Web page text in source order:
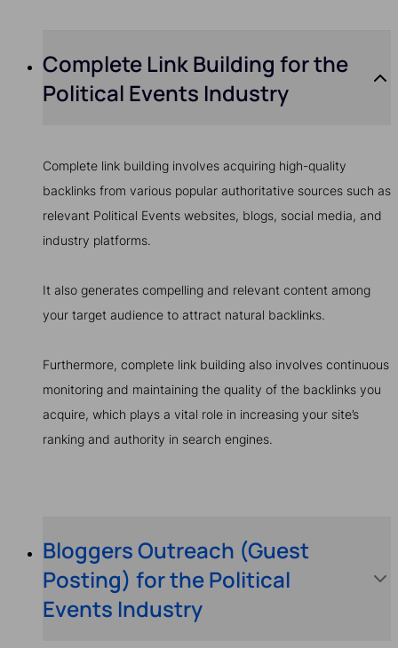
Complete Link Building for the
Political Events Industry
Complete link building involves acquiring high-quality
backlinks from various popular authoritative sources such as
relevant Political Events websites, blogs, social media, and
industry platforms.
It also generates compelling and relevant content among
your target audience to attract natural backlinks.
Furthermore, complete link building also involves continuous
monitoring and maintaining the quality of the backlinks you
acquire, which plays a vital role in increasing your site’s
ranking and authority in search engines.
Bloggers Outreach (Guest
Posting) for the Political
Events Industry